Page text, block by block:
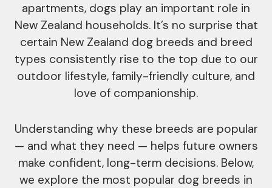
apartments, dogs play an important role in
New Zealand households. It’s no surprise that
certain New Zealand dog breeds and breed
types consistently rise to the top due to our
outdoor lifestyle, family-friendly culture, and
love of companionship.
Understanding why these breeds are popular
— and what they need — helps future owners
make confident, long-term decisions. Below,
we explore the most popular dog breeds in